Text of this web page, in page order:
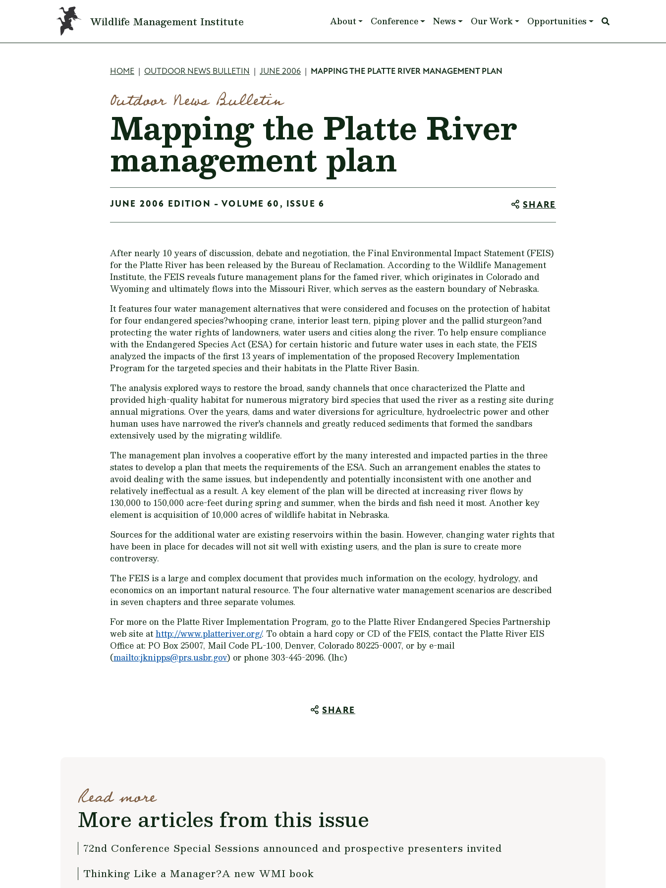
Skip to main content
Wildlife Management Institute Main navigation
About Conference News Our Work Opportunities
Breadcrumb
HOME OUTDOOR NEWS BULLETIN JUNE 2006 MAPPING THE PLATTE RIVER MANAGEMENT PLAN
Outdoor News Bulletin
Mapping the Platte River
management plan
JUNE 2006 EDITION - VOLUME 60, ISSUE 6 SHARE
After nearly 10 years of discussion, debate and negotiation, the Final Environmental Impact Statement (FEIS)
for the Platte River has been released by the Bureau of Reclamation. According to the Wildlife Management
Institute, the FEIS reveals future management plans for the famed river, which originates in Colorado and
Wyoming and ultimately flows into the Missouri River, which serves as the eastern boundary of Nebraska.
It features four water management alternatives that were considered and focuses on the protection of habitat
for four endangered species?whooping crane, interior least tern, piping plover and the pallid sturgeon?and
protecting the water rights of landowners, water users and cities along the river. To help ensure compliance
with the Endangered Species Act (ESA) for certain historic and future water uses in each state, the FEIS
analyzed the impacts of the first 13 years of implementation of the proposed Recovery Implementation
Program for the targeted species and their habitats in the Platte River Basin.
The analysis explored ways to restore the broad, sandy channels that once characterized the Platte and
provided high-quality habitat for numerous migratory bird species that used the river as a resting site during
annual migrations. Over the years, dams and water diversions for agriculture, hydroelectric power and other
human uses have narrowed the river's channels and greatly reduced sediments that formed the sandbars
extensively used by the migrating wildlife.
The management plan involves a cooperative effort by the many interested and impacted parties in the three
states to develop a plan that meets the requirements of the ESA. Such an arrangement enables the states to
avoid dealing with the same issues, but independently and potentially inconsistent with one another and
relatively ineffectual as a result. A key element of the plan will be directed at increasing river flows by
130,000 to 150,000 acre-feet during spring and summer, when the birds and fish need it most. Another key
element is acquisition of 10,000 acres of wildlife habitat in Nebraska.
Sources for the additional water are existing reservoirs within the basin. However, changing water rights that
have been in place for decades will not sit well with existing users, and the plan is sure to create more
controversy.
The FEIS is a large and complex document that provides much information on the ecology, hydrology, and
economics on an important natural resource. The four alternative water management scenarios are described
in seven chapters and three separate volumes.
For more on the Platte River Implementation Program, go to the Platte River Endangered Species Partnership
web site athttp://www.platteriver.org/. To obtain a hard copy or CD of the FEIS, contact the Platte River EIS
Office at: PO Box 25007, Mail Code PL-100, Denver, Colorado 80225-0007, or by e-mail
(mailto:jknipps@prs.usbr.gov) or phone 303-445-2096. (lhc)
SHARE
Read more
More articles from this issue
72nd Conference Special Sessions announced and prospective presenters invited
Thinking Like a Manager?A new WMI book